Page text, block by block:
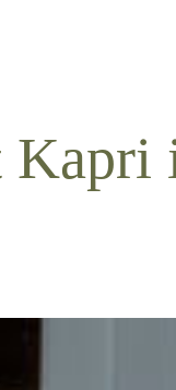
Kapri